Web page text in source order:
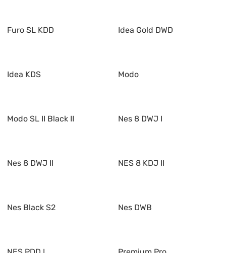
Furo SL KDD Idea Gold DWD
Idea KDS Modo
Modo SL II Black II Nes 8 DWJ I
Nes 8 DWJ II NES 8 KDJ II
Nes Black S2 Nes DWB